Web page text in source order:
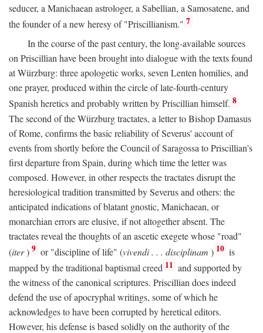
seducer, a Manichaean astrologer, a Sabellian, a Samosatene, and
the founder of a new heresy of "Priscillianism." 7
In the course of the past century, the long-available sources
on Priscillian have been brought into dialogue with the texts found
at Würzburg: three apologetic works, seven Lenten homilies, and
one prayer, produced within the circle of late-fourth-century
Spanish heretics and probably written by Priscillian himself. 8
The second of the Würzburg tractates, a letter to Bishop Damasus
of Rome, confirms the basic reliability of Severus' account of
events from shortly before the Council of Saragossa to Priscillian's
first departure from Spain, during which time the letter was
composed. However, in other respects the tractates disrupt the
heresiological tradition transmitted by Severus and others: the
anticipated indications of blatant gnostic, Manichaean, or
monarchian errors are elusive, if not altogether absent. The
tractates reveal the thoughts of an ascetic exegete whose "road"
(iter) 9 or "discipline of life" (vivendi . . . disciplinam ) 10 is
mapped by the traditional baptismal creed 11 and supported by
the witness of the canonical scriptures. Priscillian does indeed
defend the use of apocryphal writings, some of which he
acknowledges to have been corrupted by heretical editors.
However, his defense is based solidly on the authority of the